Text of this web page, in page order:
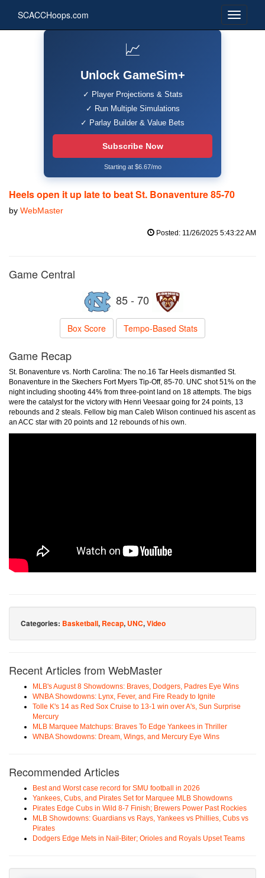
SCACCHoops.com
📈
Unlock GameSim+
✓ Player Projections & Stats
✓ Run Multiple Simulations
✓ Parlay Builder & Value Bets
Subscribe Now
Starting at $6.67/mo
Heels open it up late to beat St. Bonaventure 85-70
by WebMaster
Posted: 11/26/2025 5:43:22 AM
Game Central
85 - 70
Box Score Tempo-Based Stats
Game Recap
St. Bonaventure vs. North Carolina: The no.16 Tar Heels dismantled St.
Bonaventure in the Skechers Fort Myers Tip-Off, 85-70. UNC shot 51% on the
night including shooting 44% from three-point land on 18 attempts. The bigs
were the catalyst for the victory with Henri Veesaar going for 24 points, 13
rebounds and 2 steals. Fellow big man Caleb Wilson continued his ascent as
an ACC star with 20 points and 12 rebounds of his own.
Categories: Basketball, Recap, UNC,Video
Recent Articles from WebMaster
MLB's August 8 Showdowns: Braves, Dodgers, Padres Eye Wins
WNBA Showdowns: Lynx, Fever, and Fire Ready to Ignite
Tolle K's 14 as Red Sox Cruise to 13-1 win over A's, Sun Surprise
Mercury
MLB Marquee Matchups: Braves To Edge Yankees in Thriller
WNBA Showdowns: Dream, Wings, and Mercury Eye Wins
Recommended Articles
Best and Worst case record for SMU football in 2026
Yankees, Cubs, and Pirates Set for Marquee MLB Showdowns
Pirates Edge Cubs in Wild 8-7 Finish; Brewers Power Past Rockies
MLB Showdowns: Guardians vs Rays, Yankees vs Phillies, Cubs vs
Pirates
Dodgers Edge Mets in Nail-Biter; Orioles and Royals Upset Teams